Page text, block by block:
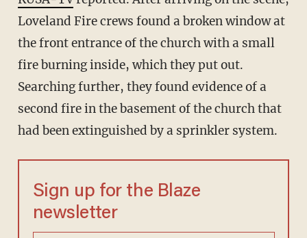
Loveland Fire crews found a broken window at
the front entrance of the church with a small
fire burning inside, which they put out.
Searching further, they found evidence of a
second fire in the basement of the church that
had been extinguished by a sprinkler system.
Sign up for the Blaze
newsletter